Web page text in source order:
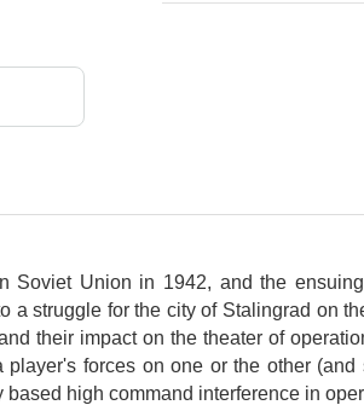
Union in 1942, and the
struggle for the city of Stalingrad on
their impact on the theater of
forces on one or the other (and
high command interference in